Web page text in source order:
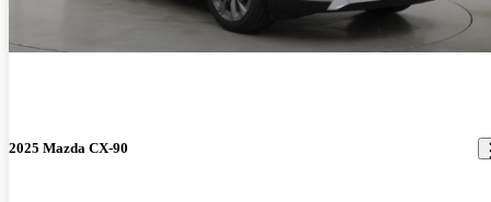
2025 Mazda CX-90